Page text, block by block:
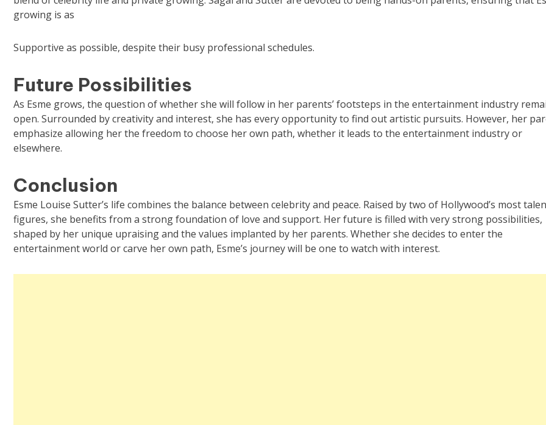
growing is as
Supportive as possible, despite their busy professional schedules.
Future Possibilities
As Esme grows, the question of whether she will follow in her parents’ footsteps in the entertainment industry
open. Surrounded by creativity and interest, she has every opportunity to find out artistic pursuits. However, her
emphasize allowing her the freedom to choose her own path, whether it leads to the entertainment industry or
elsewhere.
Conclusion
Esme Louise Sutter’s life combines the balance between celebrity and peace. Raised by two of Hollywood’s most
figures, she benefits from a strong foundation of love and support. Her future is filled with very strong possibilities,
shaped by her unique upraising and the values implanted by her parents. Whether she decides to enter the
entertainment world or carve her own path, Esme’s journey will be one to watch with interest.